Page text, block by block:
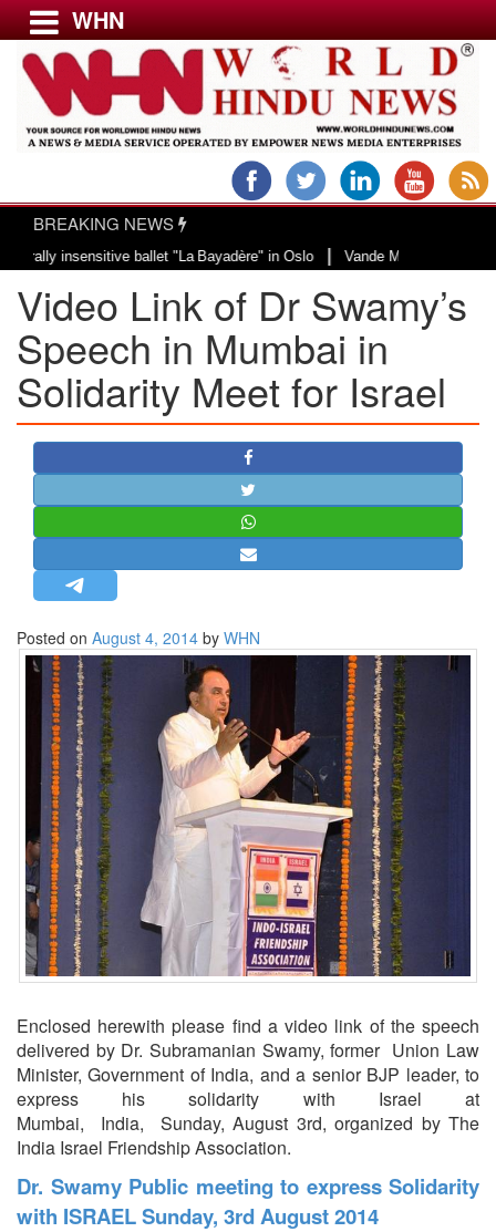
Menu
USA & CANADA
EUROPE
INDIA
AMERICAS
ASIA PACIFIC
MIDDLE EAST
AFRICA
MISC.
NEWSLETTERS
LETTERS
BIO-PROFILE
INTERVIEWS
EDITORIAL
WHN
BREAKING NEWS
ballet "La Bayadère" in Oslo|Vande Mataram, a composition
Video Link of Dr Swamy’s
Speech in Mumbai in
Solidarity Meet for Israel
Posted on August 4, 2014 by WHN
Enclosed herewith please find a video link of the speech
delivered by Dr. Subramanian Swamy, former Union Law
Minister, Government of India, and a senior BJP leader, to
express his solidarity with Israel at
Mumbai, India, Sunday, August 3rd, organized by The
India Israel Friendship Association.
Dr. Swamy Public meeting to express Solidarity
with ISRAEL Sunday, 3rd August 2014